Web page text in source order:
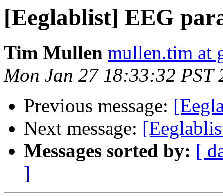
[Eeglablist] EEG
Tim Mullen mullen.tim at
Mon Jan 27 18:33:32 PST
Previous message:
Next message:
Messages sorted by: [
]